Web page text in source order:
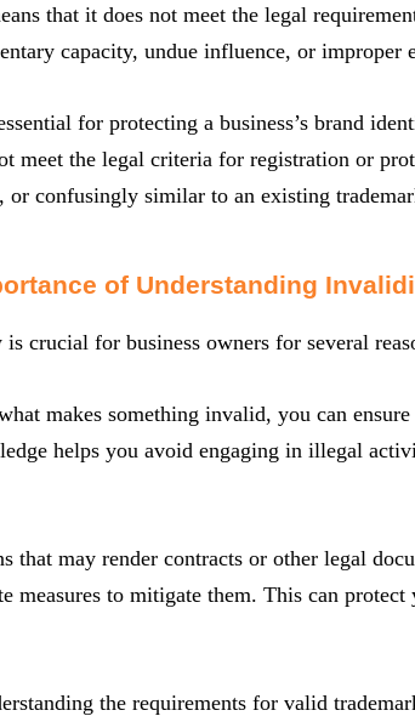
that it does not meet the legal
capacity, undue influence, or improper
for protecting a business’s brand
meet the legal criteria for registration or
or confusingly similar to an existing
of Understanding
crucial for business owners for several
makes something invalid, you can
helps you avoid engaging in illegal
that may render contracts or other legal
measures to mitigate them. This can
the requirements for valid